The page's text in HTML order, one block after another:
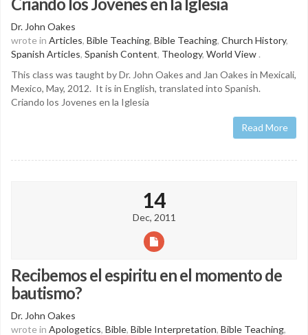
Dr. John Oakes
wrote in Articles, Bible Teaching, Bible Teaching, Church History,
Spanish Articles, Spanish Content, Theology, World View .
This class was taught by Dr. John Oakes and Jan Oakes in Mexicali,
Mexico, May, 2012. It is in English, translated into Spanish.
Criando los Jovenes en la Iglesia
Read More
14
Dec, 2011
Recibemos el espiritu en el momento de
bautismo?
Dr. John Oakes
wrote in Apologetics, Bible, Bible Interpretation, Bible Teaching,